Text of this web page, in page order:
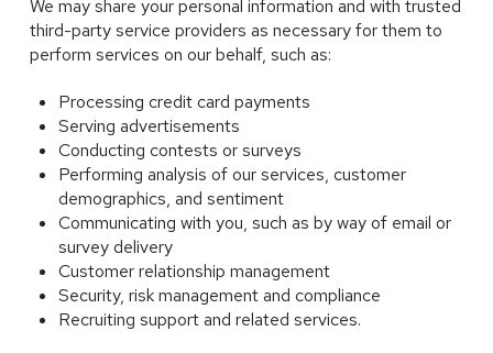
We may share your personal information and with trusted
third-party service providers as necessary for them to
perform services on our behalf, such as:
Processing credit card payments
Serving advertisements
Conducting contests or surveys
Performing analysis of our services, customer
demographics, and sentiment
Communicating with you, such as by way of email or
survey delivery
Customer relationship management
Security, risk management and compliance
Recruiting support and related services.